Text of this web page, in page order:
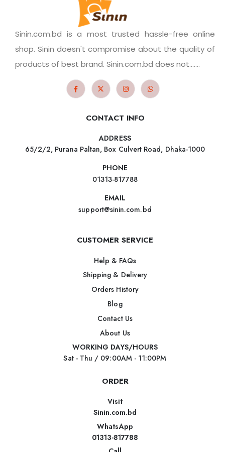
Sinin.com.bd is a most trusted hassle-free online
shop. Sinin doesn't compromise about the quality of
products of best brand. Sinin.com.bd does not.......
CONTACT INFO
ADDRESS
65/2/2, Purana Paltan, Box Culvert Road, Dhaka-1000
PHONE
01313-817788
EMAIL
support@sinin.com.bd
CUSTOMER SERVICE
Help & FAQs
Shipping & Delivery
Orders History
Blog
Contact Us
About Us
WORKING DAYS/HOURS
Sat - Thu / 09:00AM - 11:00PM
ORDER
Visit
Sinin.com.bd
WhatsApp
01313-817788